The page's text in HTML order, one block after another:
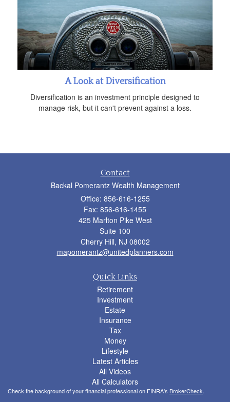
A Look at Diversification
Diversification is an investment principle designed to
manage risk, but it can't prevent against a loss.
Contact
Backal Pomerantz Wealth Management
Office: 856-616-1255
Fax: 856-616-1455
425 Marlton Pike West
Suite 100
Cherry Hill, NJ 08002
mapomerantz@unitedplanners.com
Quick Links
Retirement
Investment
Estate
Insurance
Tax
Money
Lifestyle
Latest Articles
All Videos
All Calculators
Check the background of your financial professional on FINRA's BrokerCheck.